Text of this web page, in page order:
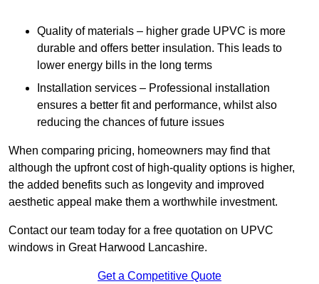
Quality of materials – higher grade UPVC is more
durable and offers better insulation. This leads to
lower energy bills in the long terms
Installation services – Professional installation
ensures a better fit and performance, whilst also
reducing the chances of future issues
When comparing pricing, homeowners may find that
although the upfront cost of high-quality options is higher,
the added benefits such as longevity and improved
aesthetic appeal make them a worthwhile investment.
Contact our team today for a free quotation on UPVC
windows in Great Harwood Lancashire.
Get a Competitive Quote